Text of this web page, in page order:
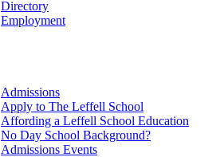
Directory
Employment
Admissions
Apply to The Leffell School
Affording a Leffell School Education
No Day School Background?
Admissions Events